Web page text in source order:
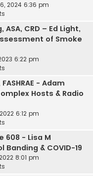
2024 6:36 pm
CRD – Ed Light,
of Smoke
6:22 pm
- Adam
Hosts & Radio
6:12 pm
608 - Lisa M
Banding & COVID-19
8:01 pm